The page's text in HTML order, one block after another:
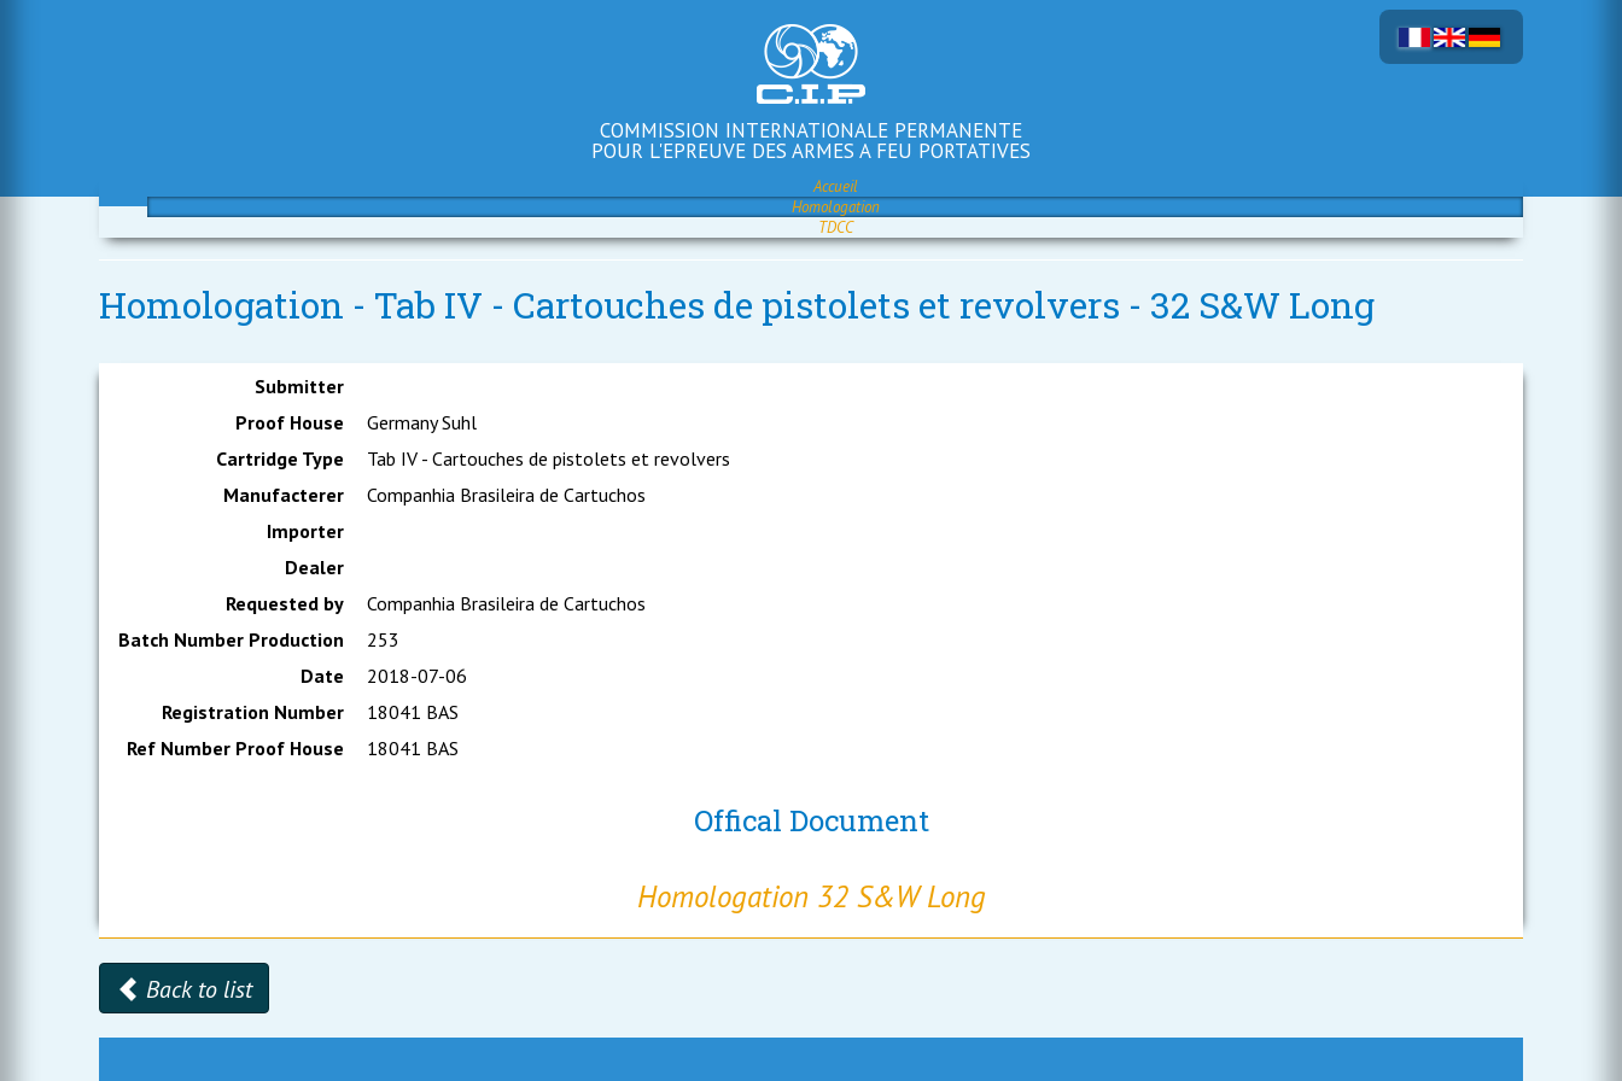
COMMISSION INTERNATIONALE PERMANENTE
POUR L'EPREUVE DES ARMES A FEU PORTATIVES
Accueil
Homologation
TDCC
Homologation - Tab IV - Cartouches de pistolets et revolvers - 32 S&W Long
Submitter
Proof House
Germany Suhl
Cartridge Type
Tab IV - Cartouches de pistolets et revolvers
Manufacterer
Companhia Brasileira de Cartuchos
Importer
Dealer
Requested by
Companhia Brasileira de Cartuchos
Batch Number Production
253
Date
2018-07-06
Registration Number
18041 BAS
Ref Number Proof House
18041 BAS
Offical Document
Homologation 32 S&W Long
Back to list